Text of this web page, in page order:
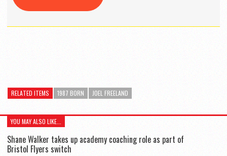
RELATED ITEMS 1987 BORN JOEL FREELAND
YOU MAY ALSO LIKE...
Shane Walker takes up academy coaching role as part of
Bristol Flyers switch